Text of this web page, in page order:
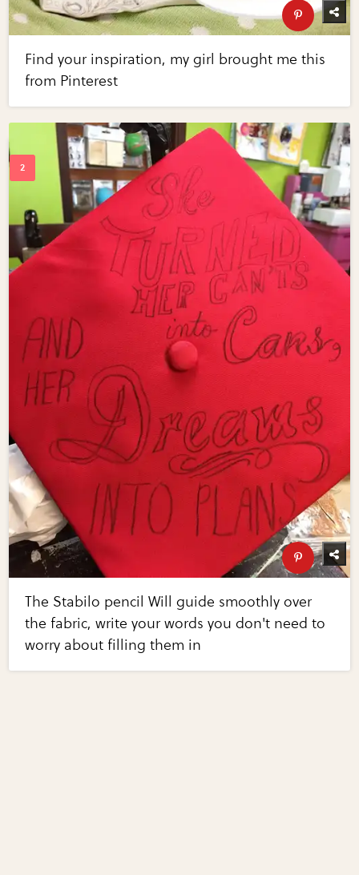
Find your inspiration, my girl brought me this
from Pinterest
The Stabilo pencil Will guide smoothly over
the fabric, write your words you don't need to
worry about filling them in